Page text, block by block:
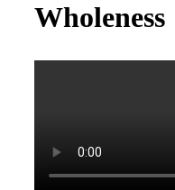
Wholeness